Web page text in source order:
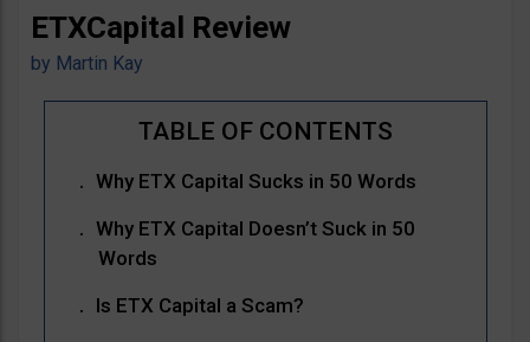
ETXCapital Review
by Martin Kay
Why ETX Capital Sucks in 50 Words
Why ETX Capital Doesn’t Suck in 50
Words
Is ETX Capital a Scam?